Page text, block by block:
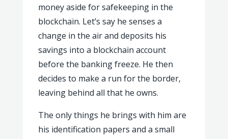
money aside for safekeeping in the
blockchain. Let’s say he senses a
change in the air and deposits his
savings into a blockchain account
before the banking freeze. He then
decides to make a run for the border,
leaving behind all that he owns.
The only things he brings with him are
his identification papers and a small